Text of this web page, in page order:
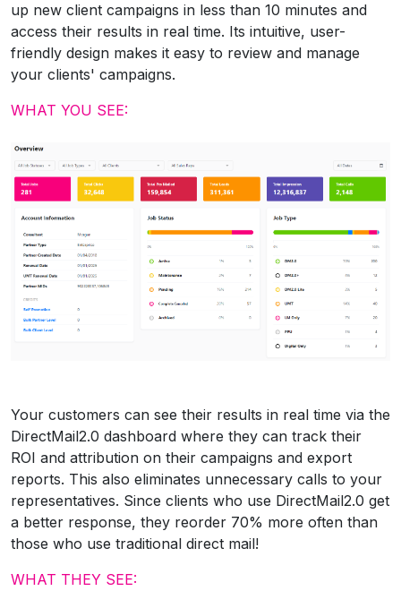
up new client campaigns in less than 10 minutes and
access their results in real time. Its intuitive, user-
friendly design makes it easy to review and manage
your clients' campaigns.
WHAT YOU SEE:
Your customers can see their results in real time via the
DirectMail2.0 dashboard where they can track their
ROI and attribution on their campaigns and export
reports. This also eliminates unnecessary calls to your
representatives. Since clients who use DirectMail2.0 get
a better response, they reorder 70% more often than
those who use traditional direct mail!
WHAT THEY SEE: